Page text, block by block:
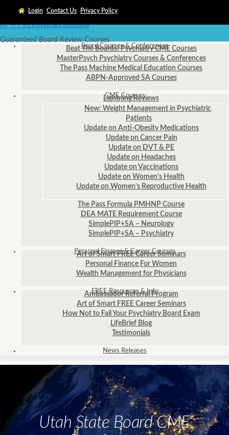
Login Contact Us Privacy Policy
American Physician Institute
Guaranteed Board Review Courses
Board Courses& Conferences
Beat The Boards! Psychiatry CME Courses
MasterPsych Psychiatry Courses & Conferences
The Pass Machine Medical Education Courses
ABPN-Approved SA Courses
CMECourses
Lightning Reviews
New: Weight Management in Psychiatric
Patients
Update on Anti-Obesity Medications
Update on Cancer Pain
Update on DVT & PE
Update on Headaches
Update on Vaccinations
Update on Women’s Health
Update on Women’s Reproductive Health
The Pass Formula PMHNP Course
DEA MATE Requirement Course
SimplePIP+SA – Neurology
SimplePIP+SA – Psychiatry
Personal Finance& Career Courses
Art of Smart FREE Career Seminars
Personal Finance For Women
Wealth Management for Physicians
FREEResources & Info
Ambassador Referral Program
Art of Smart FREE Career Seminars
How Not to Fail Your Psychiatry Board Exam
LifeBrief Blog
Testimonials
News Releases
Utah State Board CME